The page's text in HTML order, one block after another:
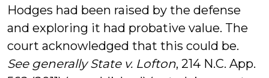
Hodges had been raised by the defense
and exploring it had probative value. The
court acknowledged that this could be.
See generally State v. Lofton, 214 N.C. App.